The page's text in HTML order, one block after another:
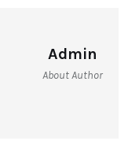
Admin
About Author